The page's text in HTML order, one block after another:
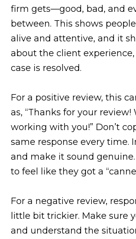
firm gets—good, bad, and
between. This shows
alive and attentive, and it
about the client
case is resolved.
For a positive review, this
as, “Thanks for your review!
working with you!” Don’t
same response every time.
and make it sound
to feel like they got a
For a negative review,
little bit trickier. Make sure
and understand the